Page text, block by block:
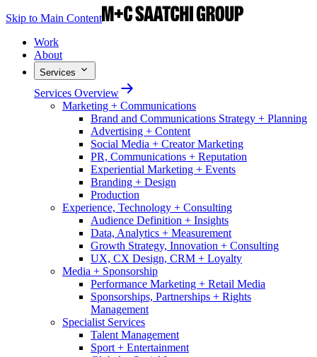
Skip to Main Content
Work
About
Services
Services Overview
Marketing + Communications
Brand and Communications Strategy + Planning
Advertising + Content
Social Media + Creator Marketing
PR, Communications + Reputation
Experiential Marketing + Events
Branding + Design
Production
Experience, Technology + Consulting
Audience Definition + Insights
Data, Analytics + Measurement
Growth Strategy, Innovation + Consulting
UX, CX Design, CRM + Loyalty
Media + Sponsorship
Performance Marketing + Retail Media
Sponsorships, Partnerships + Rights
Management
Specialist Services
Talent Management
Sport + Entertainment